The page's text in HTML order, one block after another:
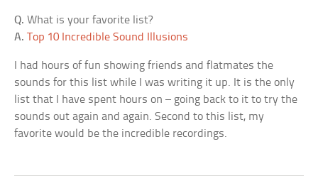
Q.What is your favorite list?
A.Top 10 Incredible Sound Illusions
I had hours of fun showing friends and flatmates the
sounds for this list while I was writing it up. It is the only
list that I have spent hours on – going back to it to try the
sounds out again and again. Second to this list, my
favorite would be the incredible recordings.